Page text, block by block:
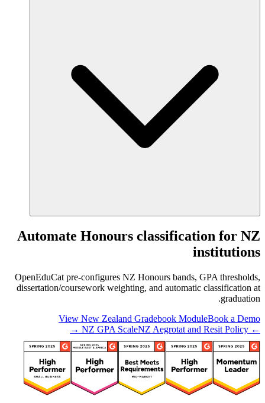
Automate Honours classification for NZ
institutions
OpenEduCat pre-configures NZ Honours bands, GPA thresholds,
dissertation/coursework weighting, and automatic classification at
graduation.
View New Zealand Gradebook ModuleBook a Demo
← NZ GPA Scale
NZ Aegrotat and Resit Policy →